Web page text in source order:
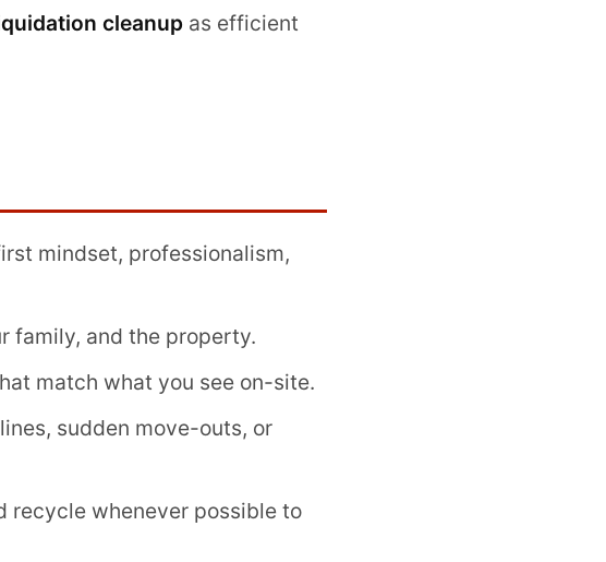
cleanup as efficient
mindset, professionalism,
family, and the property.
match what you see on-site.
sudden move-outs, or
recycle whenever possible to